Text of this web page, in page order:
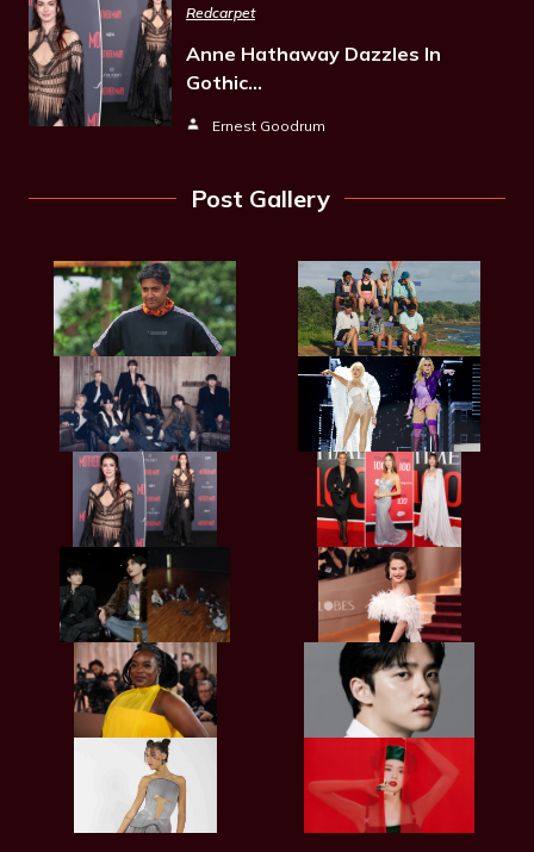
Redcarpet
Anne Hathaway Dazzles In
Gothic…
Ernest Goodrum
Post Gallery